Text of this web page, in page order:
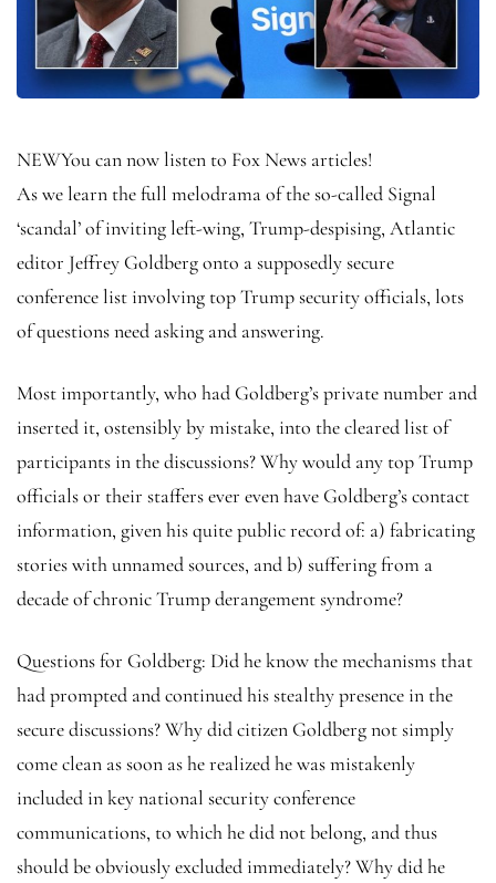
NEWYou can now listen to Fox News articles!
As we learn the full melodrama of the so-called Signal
‘scandal’ of inviting left-wing, Trump-despising, Atlantic
editor Jeffrey Goldberg onto a supposedly secure
conference list involving top Trump security officials, lots
of questions need asking and answering.
Most importantly, who had Goldberg’s private number and
inserted it, ostensibly by mistake, into the cleared list of
participants in the discussions? Why would any top Trump
officials or their staffers ever even have Goldberg’s contact
information, given his quite public record of: a) fabricating
stories with unnamed sources, and b) suffering from a
decade of chronic Trump derangement syndrome?
Questions for Goldberg: Did he know the mechanisms that
had prompted and continued his stealthy presence in the
secure discussions? Why did citizen Goldberg not simply
come clean as soon as he realized he was mistakenly
included in key national security conference
communications, to which he did not belong, and thus
should be obviously excluded immediately? Why did he